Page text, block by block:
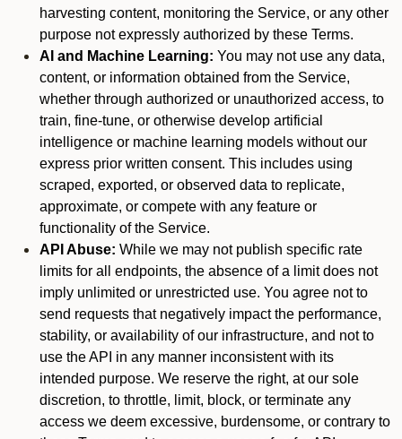
harvesting content, monitoring the Service, or any other
purpose not expressly authorized by these Terms.
AI and Machine Learning: You may not use any data,
content, or information obtained from the Service,
whether through authorized or unauthorized access, to
train, fine-tune, or otherwise develop artificial
intelligence or machine learning models without our
express prior written consent. This includes using
scraped, exported, or observed data to replicate,
approximate, or compete with any feature or
functionality of the Service.
API Abuse: While we may not publish specific rate
limits for all endpoints, the absence of a limit does not
imply unlimited or unrestricted use. You agree not to
send requests that negatively impact the performance,
stability, or availability of our infrastructure, and not to
use the API in any manner inconsistent with its
intended purpose. We reserve the right, at our sole
discretion, to throttle, limit, block, or terminate any
access we deem excessive, burdensome, or contrary to